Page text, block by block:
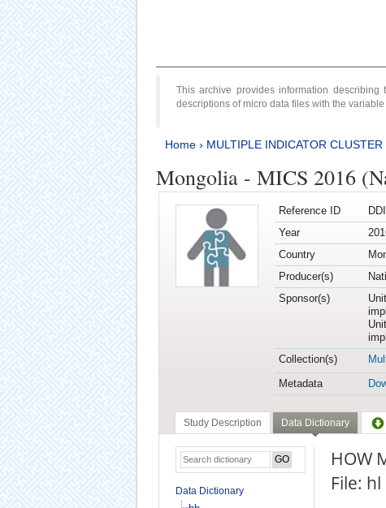
This archive provides information
descriptions of micro data files with the variable
Home› MULTIPLE INDICATOR CLUSTER
Mongolia - MICS 2016
Reference ID
Year
Country
Producer(s)
Sponsor(s)
Collection(s)
Metadata
Study Description Data Dictionary
Data Dictionary
HOW
File: hl